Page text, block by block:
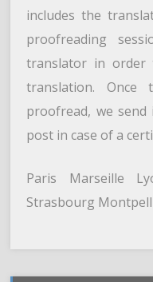
includes the
proofreading
translator in
translation.
proofread, we
post in case of a
Paris Marseille
Strasbourg